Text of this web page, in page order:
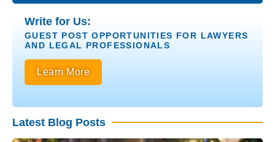
Write for Us:
GUEST POST OPPORTUNITIES FOR LAWYERS
AND LEGAL PROFESSIONALS
Learn More
Latest Blog Posts